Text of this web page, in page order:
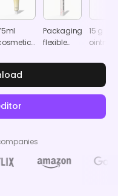
Packaging
flexible
makeup
603680
15 g